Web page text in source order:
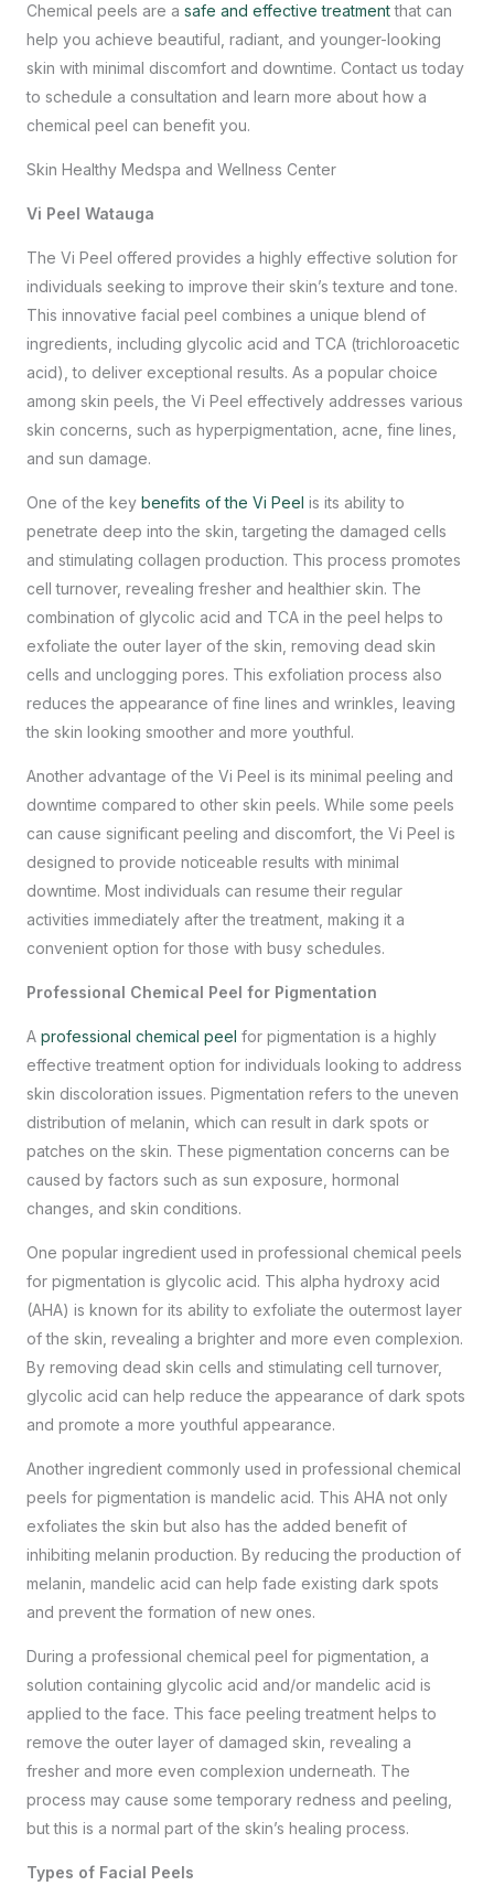
Chemical peels are a safe and effective treatmentthat can
help you achieve beautiful, radiant, and younger-looking
skin with minimal discomfort and downtime. Contact us today
to schedule a consultation and learn more about how a
chemical peel can benefit you.
Skin Healthy Medspa and Wellness Center
Vi Peel Watauga
The Vi Peel offered provides a highly effective solution for
individuals seeking to improve their skin’s texture and tone.
This innovative facial peel combines a unique blend of
ingredients, including glycolic acid and TCA (trichloroacetic
acid), to deliver exceptional results. As a popular choice
among skin peels, the Vi Peel effectively addresses various
skin concerns, such as hyperpigmentation, acne, fine lines,
and sun damage.
One of the key benefits of the Vi Peel is its ability to
penetrate deep into the skin, targeting the damaged cells
and stimulating collagen production. This process promotes
cell turnover, revealing fresher and healthier skin. The
combination of glycolic acid and TCA in the peel helps to
exfoliate the outer layer of the skin, removing dead skin
cells and unclogging pores. This exfoliation process also
reduces the appearance of fine lines and wrinkles, leaving
the skin looking smoother and more youthful.
Another advantage of the Vi Peel is its minimal peeling and
downtime compared to other skin peels. While some peels
can cause significant peeling and discomfort, the Vi Peel is
designed to provide noticeable results with minimal
downtime. Most individuals can resume their regular
activities immediately after the treatment, making it a
convenient option for those with busy schedules.
Professional Chemical Peel for Pigmentation
A professional chemical peel for pigmentation is a highly
effective treatment option for individuals looking to address
skin discoloration issues. Pigmentation refers to the uneven
distribution of melanin, which can result in dark spots or
patches on the skin. These pigmentation concerns can be
caused by factors such as sun exposure, hormonal
changes, and skin conditions.
One popular ingredient used in professional chemical peels
for pigmentation is glycolic acid. This alpha hydroxy acid
(AHA) is known for its ability to exfoliate the outermost layer
of the skin, revealing a brighter and more even complexion.
By removing dead skin cells and stimulating cell turnover,
glycolic acid can help reduce the appearance of dark spots
and promote a more youthful appearance.
Another ingredient commonly used in professional chemical
peels for pigmentation is mandelic acid. This AHA not only
exfoliates the skin but also has the added benefit of
inhibiting melanin production. By reducing the production of
melanin, mandelic acid can help fade existing dark spots
and prevent the formation of new ones.
During a professional chemical peel for pigmentation, a
solution containing glycolic acid and/or mandelic acid is
applied to the face. This face peeling treatment helps to
remove the outer layer of damaged skin, revealing a
fresher and more even complexion underneath. The
process may cause some temporary redness and peeling,
but this is a normal part of the skin’s healing process.
Types of Facial Peels